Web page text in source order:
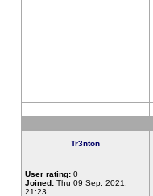
Tr3nton
User rating: 0
Joined: Thu 09 Sep, 2021,
21:23